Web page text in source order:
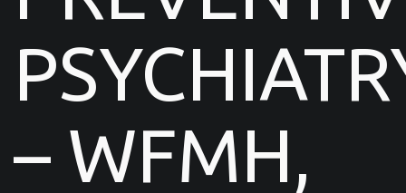
– WFMH,